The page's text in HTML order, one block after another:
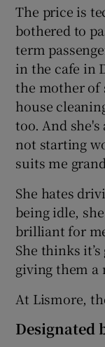
The price is
bothered to
term
in the cafe in
the mother of
house
too. And
not starting
suits me
She hates
being idle,
brilliant for
She thinks
giving them a
At Lismore,
Designated